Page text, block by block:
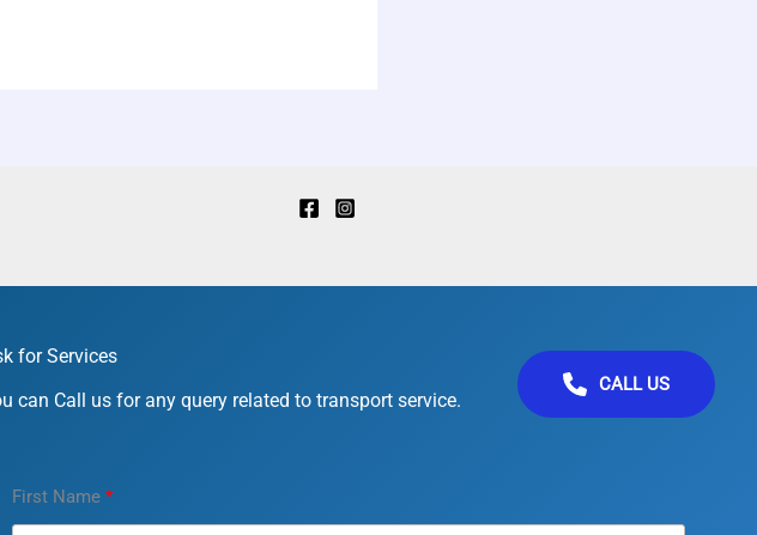
for Services
can Call us for any query related to transport service.
CALL US
First Name